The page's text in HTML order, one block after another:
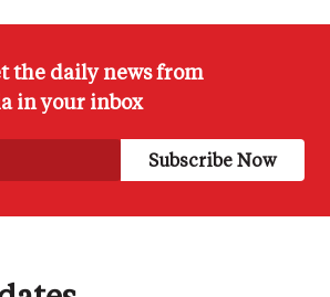
the daily news from
in your inbox